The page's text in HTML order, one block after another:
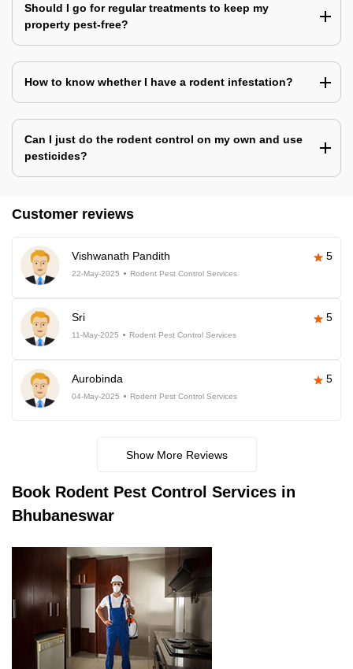
Should I go for regular treatments to keep my
property pest-free?
How to know whether I have a rodent infestation?
Can I just do the rodent control on my own and use
pesticides?
Customer reviews
Vishwanath Pandith 5
22-May-2025 Rodent Pest Control Services
Sri 5
11-May-2025 Rodent Pest Control Services
Aurobinda 5
04-May-2025 Rodent Pest Control Services
Show More Reviews
Book Rodent Pest Control Services in
Bhubaneswar